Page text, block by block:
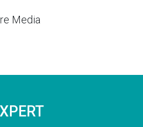
Media